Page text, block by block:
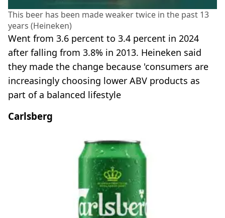
This beer has been made weaker twice in the past 13
years (Heineken)
Went from 3.6 percent to 3.4 percent in 2024
after falling from 3.8% in 2013. Heineken said
they made the change because 'consumers are
increasingly choosing lower ABV products as
part of a balanced lifestyle
Carlsberg